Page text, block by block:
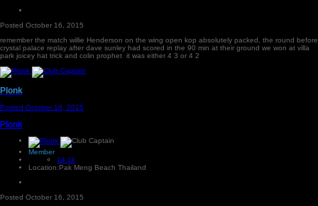
Posted October 16, 2015
remember the match willie Henderson on the wing open kop absolutely packed, the round before
crystal palace replay after dave sunley had scored in the 90 min at their ground we won at villa
park joicey hat trick and colin prophet it was either 4 3 or 4 2
Plonk
Posted October 16, 2015
Plonk
Member
14.1k
Location:Pak Meng Beach Thailand
Posted October 16, 2015